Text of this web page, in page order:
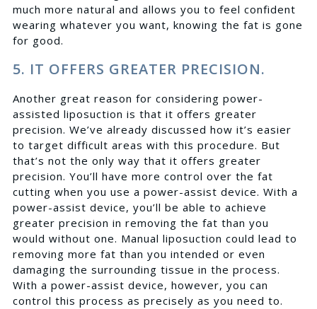
much more natural and allows you to feel confident
wearing whatever you want, knowing the fat is gone
for good.
5. IT OFFERS GREATER PRECISION.
Another great reason for considering power-
assisted liposuction is that it offers greater
precision. We’ve already discussed how it’s easier
to target difficult areas with this procedure. But
that’s not the only way that it offers greater
precision. You’ll have more control over the fat
cutting when you use a power-assist device. With a
power-assist device, you’ll be able to achieve
greater precision in removing the fat than you
would without one. Manual liposuction could lead to
removing more fat than you intended or even
damaging the surrounding tissue in the process.
With a power-assist device, however, you can
control this process as precisely as you need to.